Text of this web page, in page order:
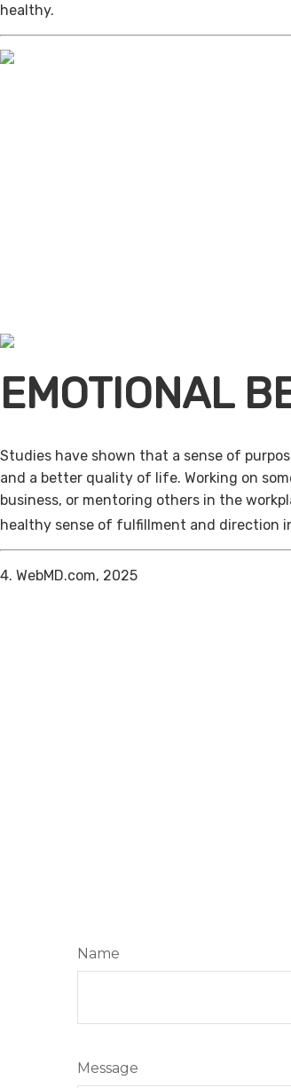
healthy.
EMOTIONAL
Studies have shown that a sense of
and a better quality of life. Working on
business, or mentoring others in the
healthy sense of fulfillment and direction
4. WebMD.com, 2025
Name
Message